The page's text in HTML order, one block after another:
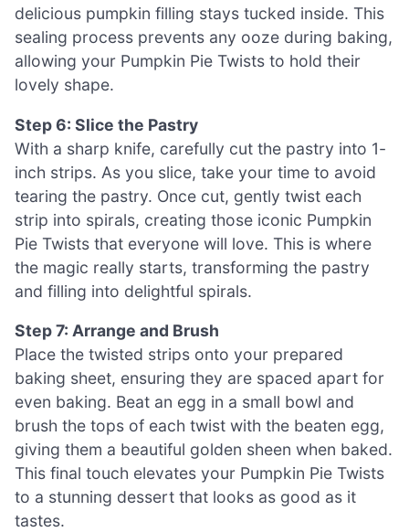
delicious pumpkin filling stays tucked inside. This
sealing process prevents any ooze during baking,
allowing your Pumpkin Pie Twists to hold their
lovely shape.
Step 6: Slice the Pastry
With a sharp knife, carefully cut the pastry into 1-
inch strips. As you slice, take your time to avoid
tearing the pastry. Once cut, gently twist each
strip into spirals, creating those iconic Pumpkin
Pie Twists that everyone will love. This is where
the magic really starts, transforming the pastry
and filling into delightful spirals.
Step 7: Arrange and Brush
Place the twisted strips onto your prepared
baking sheet, ensuring they are spaced apart for
even baking. Beat an egg in a small bowl and
brush the tops of each twist with the beaten egg,
giving them a beautiful golden sheen when baked.
This final touch elevates your Pumpkin Pie Twists
to a stunning dessert that looks as good as it
tastes.